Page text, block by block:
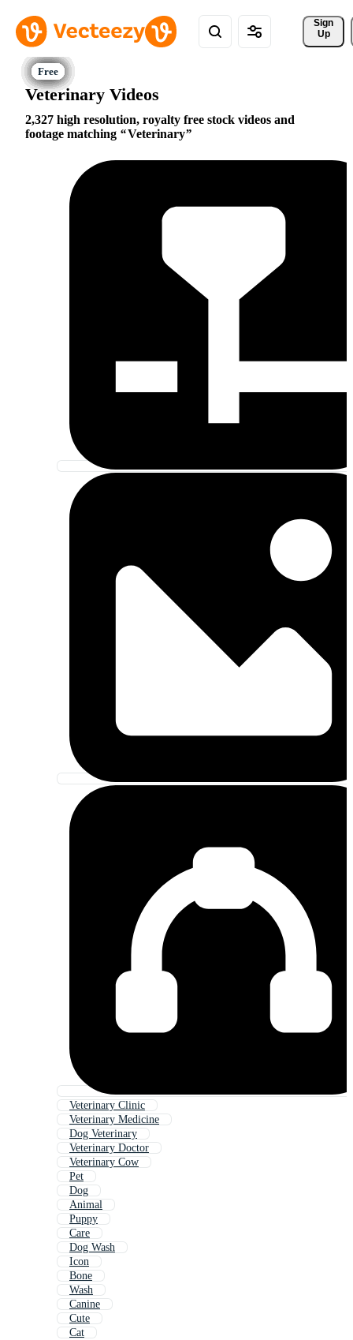
Sign
Up
Veterinary Videos
2,327 high resolution, royalty free stock videos and
footage matching
Veterinary
Veterinary Clinic
Veterinary Medicine
Dog Veterinary
Veterinary Doctor
Veterinary Cow
Pet
Dog
Animal
Puppy
Care
Dog Wash
Icon
Bone
Wash
Canine
Cute
Cat